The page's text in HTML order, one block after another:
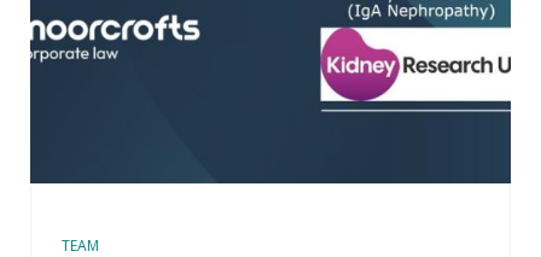
TEAM